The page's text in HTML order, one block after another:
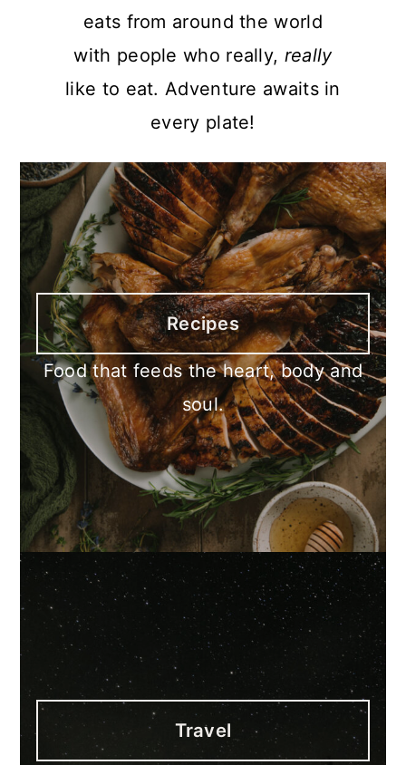
eats from around the world
with people who really, really
like to eat. Adventure awaits in
every plate!
Recipes
Food that feeds the heart, body and
soul.
Travel